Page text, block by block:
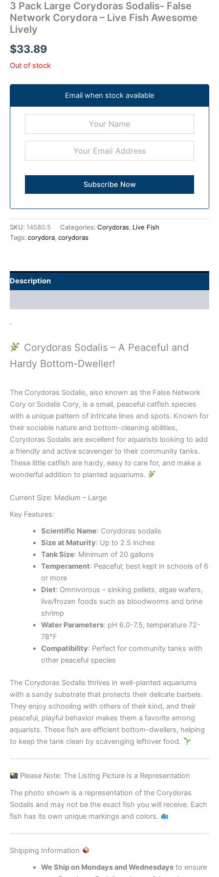
3 Pack Large Corydoras Sodalis- False
Network Corydora – Live Fish Awesome
Lively
$33.89
Out of stock
Email when stock available
SKU: 14580.5 Categories: Corydoras, Live Fish
Tags: corydora, corydoras
Description
.
Corydoras Sodalis – A Peaceful and
Hardy Bottom-Dweller!
The Corydoras Sodalis, also known as the False Network
Cory or Sodalis Cory, is a small, peaceful catfish species
with a unique pattern of intricate lines and spots. Known for
their sociable nature and bottom-cleaning abilities,
Corydoras Sodalis are excellent for aquarists looking to add
a friendly and active scavenger to their community tanks.
These little catfish are hardy, easy to care for, and make a
wonderful addition to planted aquariums.
Current Size: Medium – Large
Key Features:
Scientific Name: Corydoras sodalis
Size at Maturity: Up to 2.5 inches
Tank Size: Minimum of 20 gallons
Temperament: Peaceful; best kept in schools of 6
or more
Diet: Omnivorous – sinking pellets, algae wafers,
live/frozen foods such as bloodworms and brine
shrimp
Water Parameters: pH 6.0-7.5, temperature 72-
78°F
Compatibility: Perfect for community tanks with
other peaceful species
The Corydoras Sodalis thrives in well-planted aquariums
with a sandy substrate that protects their delicate barbels.
They enjoy schooling with others of their kind, and their
peaceful, playful behavior makes them a favorite among
aquarists. These fish are efficient bottom-dwellers, helping
to keep the tank clean by scavenging leftover food.
Please Note: The Listing Picture is a Representation
The photo shown is a representation of the Corydoras
Sodalis and may not be the exact fish you will receive. Each
fish has its own unique markings and colors.
Shipping Information
We Ship on Mondays and Wednesdaysto ensure